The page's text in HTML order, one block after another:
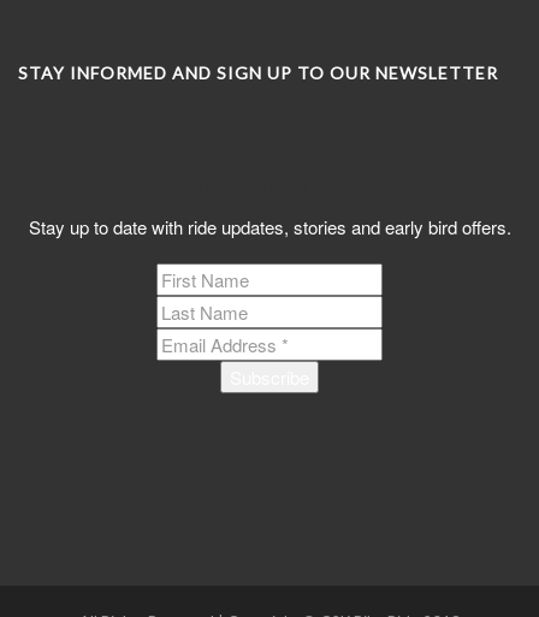
STAY INFORMED AND SIGN UP TO OUR NEWSLETTER
Stay up to date with ride updates, stories and early bird offers.